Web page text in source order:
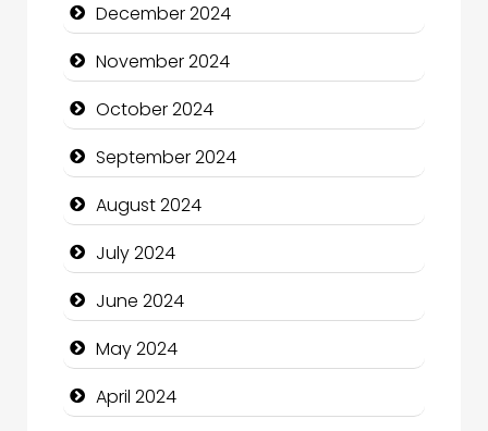
Chimney Services
Chiropractor
Christian Church
Cleaning Service
Closet Services
Clothing and Designers
Cocktail
Coffee Shop
Communication and Technology
December 2024
November 2024
October 2024
September 2024
August 2024
July 2024
June 2024
May 2024
April 2024